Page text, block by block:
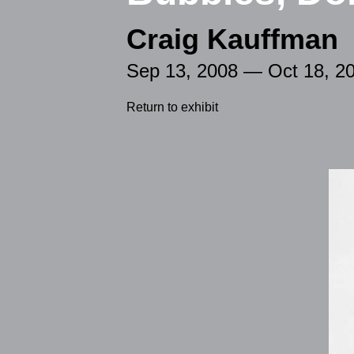
Craig Kauffman
Sep 13, 2008 — Oct 18,
Return to exhibit